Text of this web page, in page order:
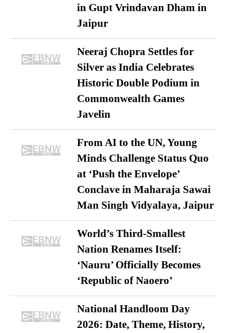
in Gupt Vrindavan Dham in
Jaipur
Neeraj Chopra Settles for
Silver as India Celebrates
Historic Double Podium in
Commonwealth Games
Javelin
From AI to the UN, Young
Minds Challenge Status Quo
at ‘Push the Envelope’
Conclave in Maharaja Sawai
Man Singh Vidyalaya, Jaipur
World’s Third-Smallest
Nation Renames Itself:
‘Nauru’ Officially Becomes
‘Republic of Naoero’
National Handloom Day
2026: Date, Theme, History,